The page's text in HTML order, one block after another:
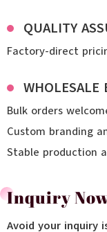
QUALITY
Factory-direct
WHOLESALE
Bulk orders
Custom branding
Stable production
Inquiry
Avoid your inquiry